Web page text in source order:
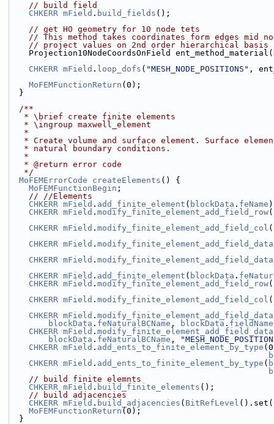
// build field
CHKERR mField . build_fields ();
// get HO geometry for 10 node tets
// This method takes coordinates form edges mid
// project values on 2nd order hierarchical basis
    Projection10NodeCoordsOnField ent_method_material(
CHKERR mField . loop_dofs ( "MESH_NODE_POSITIONS" ,
MoFEMFunctionReturn (0);
  }
  /**
   * \brief create finite elements
   * \ingroup maxwell_element
   *
* Create volume and surface element. Surface
   * natural boundary conditions.
   *
   * @return error code
   */
MoFEMErrorCode
createElements () {
MoFEMFunctionBegin ;
// //Elements
CHKERR mField . add_finite_element ( blockData . feName
CHKERR mField . modify_finite_element_add_field_row(
CHKERR mField . modify_finite_element_add_field_col (
CHKERR mField . modify_finite_element_add_field_data
CHKERR mField . modify_finite_element_add_field_data
CHKERR mField . add_finite_element ( blockData .
CHKERR mField . modify_finite_element_add_field_row(
CHKERR mField . modify_finite_element_add_field_col (
CHKERR mField . modify_finite_element_add_field_data
blockData . feNaturalBCName , blockData . fieldName
CHKERR mField . modify_finite_element_add_field_data
blockData . feNaturalBCName ,
CHKERR mField . add_ents_to_finite_element_by_type
CHKERR mField . add_ents_to_finite_element_by_type (
// build finite elemnts
CHKERR mField . build_finite_elements ();
// build adjacencies
CHKERR mField . build_adjacencies ( BitRefLevel
MoFEMFunctionReturn (0);
  }